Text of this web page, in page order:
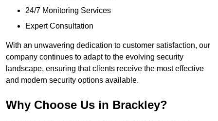
24/7 Monitoring Services
Expert Consultation
With an unwavering dedication to customer satisfaction, our
company continues to adapt to the evolving security
landscape, ensuring that clients receive the most effective
and modern security options available.
Why Choose Us in Brackley?